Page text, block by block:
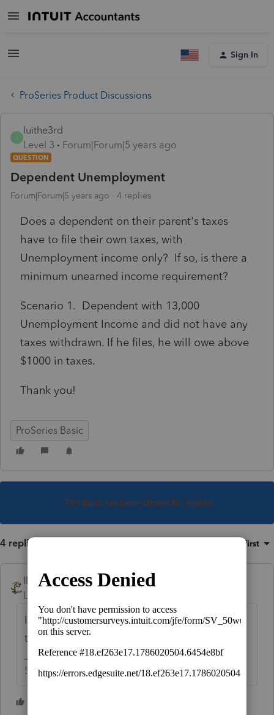
Sign In
ProSeries Product Discussions
luithe3rd
Level 3
Forum|Forum|5 years ago
QUESTION
Dependent Unemployment
Forum|Forum|5 years ago 4 replies
Does a dependent on their parent's taxes
have to file their own taxes, with
Unemployment income only? If so, is there a
minimum unearned income requirement?
Scenario 1. Dependent with 13,000
Unemployment Income and did not have any
taxes withdrawn. If he files, he will owe above
$1000 in taxes.
Thank you!
ProSeries Basic
This topic has been closed for replies.
4 replies Oldest first
IRonMaN
Level 15
If it is generating tax, why are you thinking
they wouldn't have to file?
Slava Ukraini!